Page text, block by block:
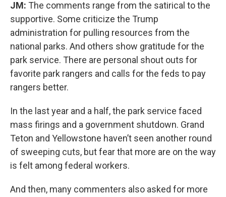
JM: The comments range from the satirical to the
supportive. Some criticize the Trump
administration for pulling resources from the
national parks. And others show gratitude for the
park service. There are personal shout outs for
favorite park rangers and calls for the feds to pay
rangers better.
In the last year and a half, the park service faced
mass firings and a government shutdown. Grand
Teton and Yellowstone haven’t seen another round
of sweeping cuts, but fear that more are on the way
is felt among federal workers.
And then, many commenters also asked for more